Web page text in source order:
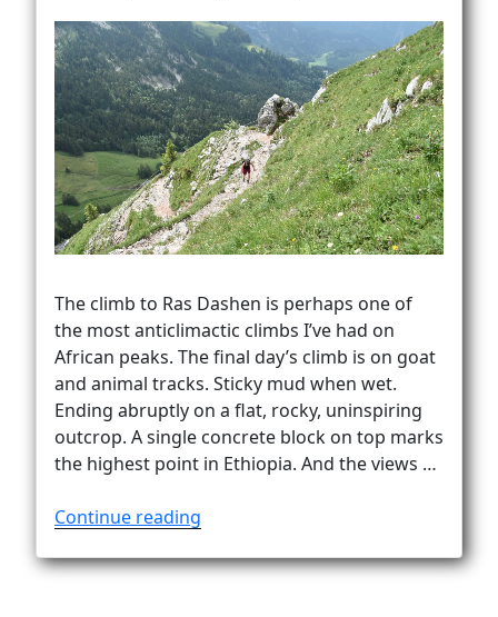
Rockclimbing
Vanlife
The climb to Ras Dashen is perhaps one of
the most anticlimactic climbs I’ve had on
African peaks. The final day’s climb is on goat
and animal tracks. Sticky mud when wet.
Ending abruptly on a flat, rocky, uninspiring
outcrop. A single concrete block on top marks
the highest point in Ethiopia. And the views …
Continue reading
climb